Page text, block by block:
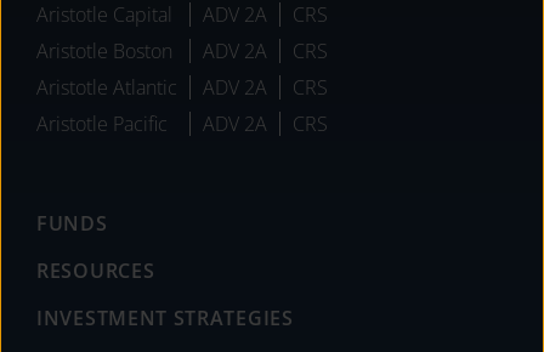
Aristotle Capital
ADV 2A
CRS
Aristotle Boston
ADV 2A
CRS
Aristotle Atlantic
ADV 2A
CRS
Aristotle Pacific
ADV 2A CRS
FUNDS
RESOURCES
INVESTMENT STRATEGIES